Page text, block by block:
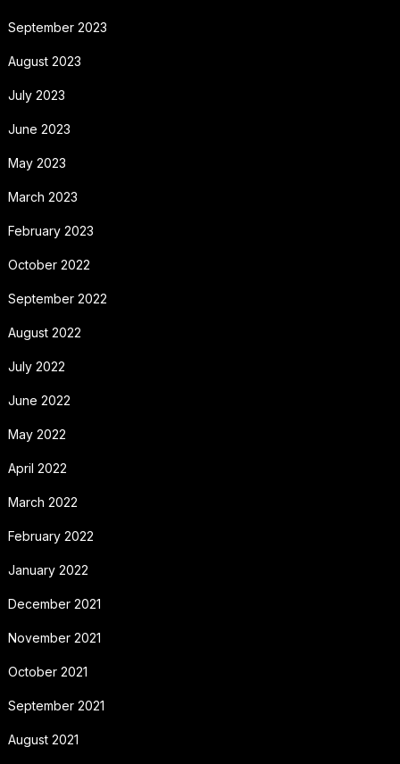
September 2023
August 2023
July 2023
June 2023
May 2023
March 2023
February 2023
October 2022
September 2022
August 2022
July 2022
June 2022
May 2022
April 2022
March 2022
February 2022
January 2022
December 2021
November 2021
October 2021
September 2021
August 2021